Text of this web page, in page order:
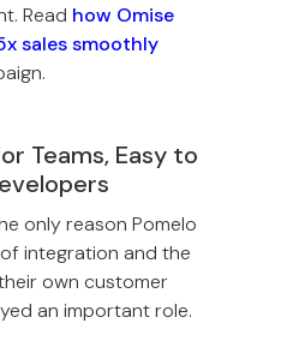
Read how Omise
sales smoothly
Teams, Easy to
only reason Pomelo
integration and the
own customer
an important role.